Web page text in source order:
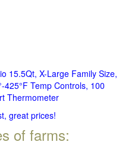
15.5Qt, X-Large Family Size,
425°F Temp Controls, 100
Thermometer
great prices!
of farms: